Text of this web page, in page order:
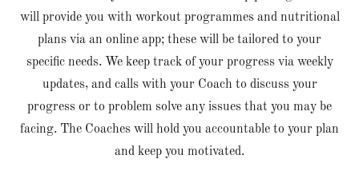
will provide you with workout programmes and nutritional
plans via an online app; these will be tailored to your
specific needs. We keep track of your progress via weekly
updates, and calls with your Coach to discuss your
progress or to problem solve any issues that you may be
facing. The Coaches will hold you accountable to your plan
and keep you motivated.